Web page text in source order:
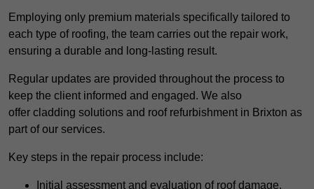
Employing only premium materials specifically tailored to
each type of roofing, the team carries out the repair work,
ensuring a durable and long-lasting result.
Regular updates are provided throughout the process to
keep the client informed and engaged. We also
offer cladding solutions and roof refurbishment in Brixton as
part of our services.
Key steps in the repair process include:
Initial assessment and evaluation of roof damage.